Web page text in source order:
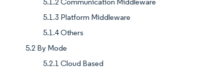
5.1.3 Platform Middleware
5.1.4 Others
5.2 By Mode
5.2.1 Cloud Based